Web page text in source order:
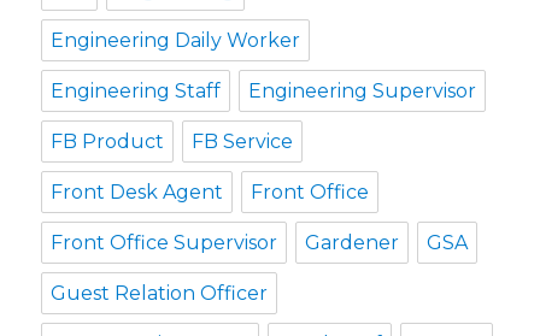
Engineering Daily Worker
Engineering Staff Engineering Supervisor
FB Product FB Service
Front Desk Agent Front Office
Front Office Supervisor Gardener GSA
Guest Relation Officer